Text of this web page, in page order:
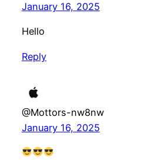
January 16, 2025
Hello
Reply
@Mottors-nw8nw
January 16, 2025